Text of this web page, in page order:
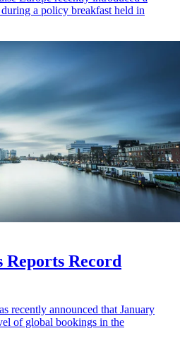
a policy breakfast held in
Reports Record
recently announced that January
of global bookings in the